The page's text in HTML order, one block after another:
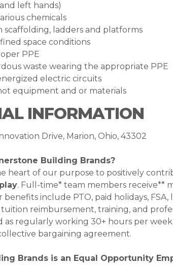
left hands)
chemicals
scaffolding, ladders and platforms
space conditions
PPE
waste wearing the appropriate PPE
electric circuits
equipment and or materials
INFORMATION
Drive, Marion, Ohio, 43302
Building Brands?
heart of our purpose to positively
. Full-time* team members receive**
include PTO, paid holidays, FSA,
reimbursement, training, and
as regularly working 30+ hours per
bargaining agreement.
Brands is an Equal Opportunity